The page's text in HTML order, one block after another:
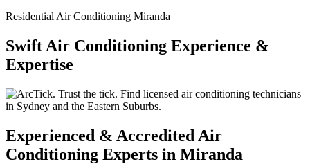
Residential Air Conditioning Miranda
Swift Air Conditioning Experience &
Expertise
Experienced & Accredited Air
Conditioning Experts in Miranda